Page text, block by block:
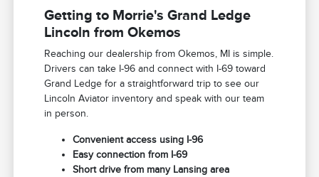
Getting to Morrie's Grand Ledge
Lincoln from Okemos
Reaching our dealership from Okemos, MI is simple.
Drivers can take I-96 and connect with I-69 toward
Grand Ledge for a straightforward trip to see our
Lincoln Aviator inventory and speak with our team
in person.
Convenient access using I-96
Easy connection from I-69
Short drive from many Lansing area